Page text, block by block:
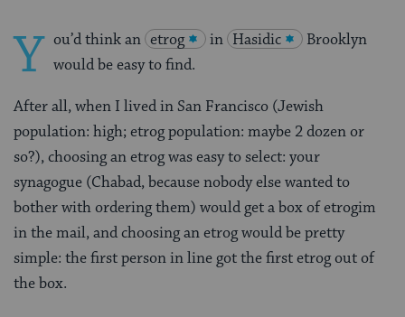
Y ou’d think an etrog in Hasidic
Brooklyn
would be easy to find.
After all, when I lived in San Francisco (Jewish
population: high; etrog population: maybe 2 dozen or
so?), choosing an etrog was easy to select: your
synagogue (Chabad, because nobody else wanted to
bother with ordering them) would get a box of etrogim
in the mail, and choosing an etrog would be pretty
simple: the first person in line got the first etrog out of
the box.